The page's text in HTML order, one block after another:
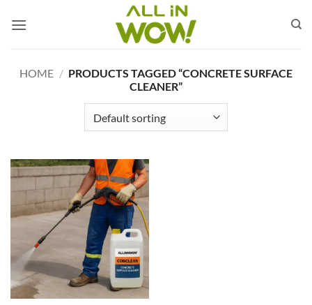
HOME / PRODUCTS TAGGED “CONCRETE SURFACE
CLEANER”